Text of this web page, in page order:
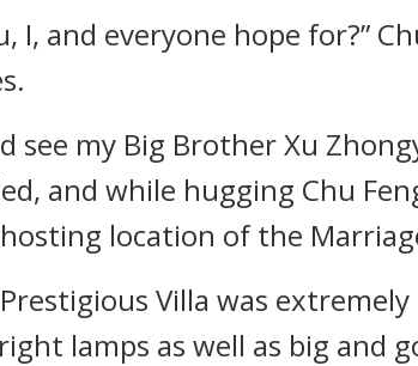
I, and everyone hope for?”
see my Big Brother Xu
and while hugging Chu
location of the
Villa was
lamps as well as big and